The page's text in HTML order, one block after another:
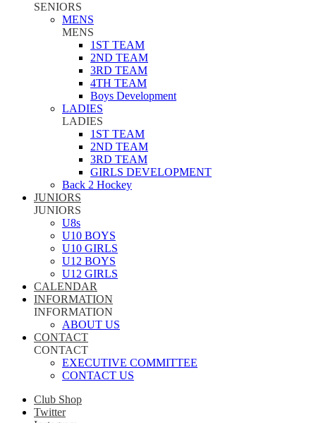
SENIORS
MENS
MENS
1ST TEAM
2ND TEAM
3RD TEAM
4TH TEAM
Boys Development
LADIES
LADIES
1ST TEAM
2ND TEAM
3RD TEAM
GIRLS DEVELOPMENT
Back 2 Hockey
JUNIORS
JUNIORS
U8s
U10 BOYS
U10 GIRLS
U12 BOYS
U12 GIRLS
CALENDAR
INFORMATION
INFORMATION
ABOUT US
CONTACT
CONTACT
EXECUTIVE COMMITTEE
CONTACT US
Club Shop
Twitter